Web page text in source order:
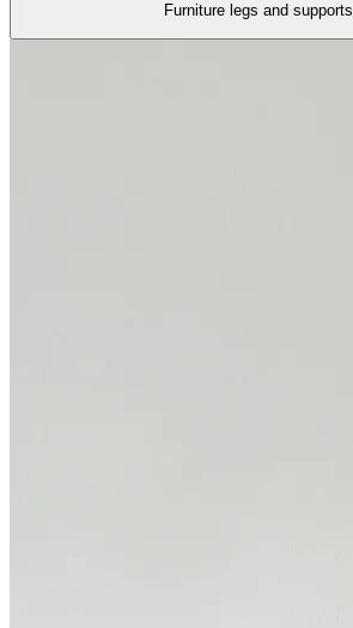
Furniture legs and supports